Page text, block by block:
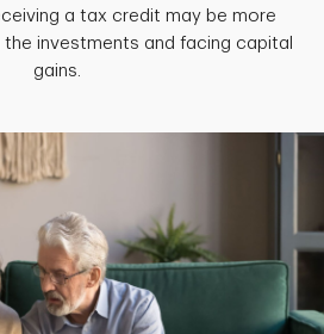
a tax credit may be more
the investments and facing capital
gains.